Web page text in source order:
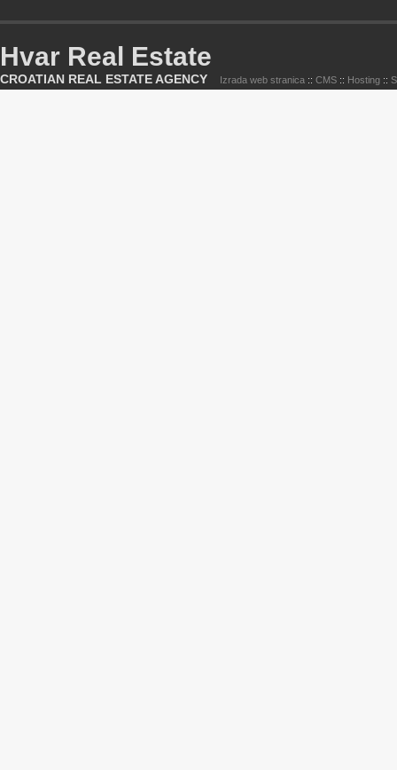
Hvar Real Estate
CROATIAN REAL ESTATE AGENCY Izrada web stranica :: CMS :: Hosting ::